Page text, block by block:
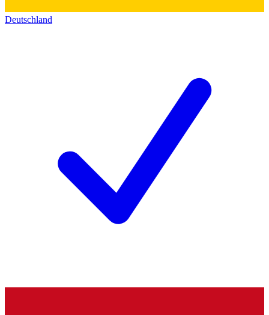
Deutschland